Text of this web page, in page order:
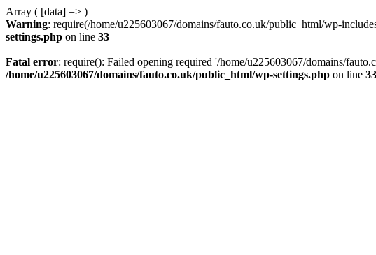
Array ( [data] => )
Warning: require(/home/u225603067/domains/fauto.co.uk/public_html/wp-
settings.php on line 33
Fatal error: require(): Failed opening required '/home/u225603067/domains/
/home/u225603067/domains/fauto.co.uk/public_html/wp-settings.php on line 33